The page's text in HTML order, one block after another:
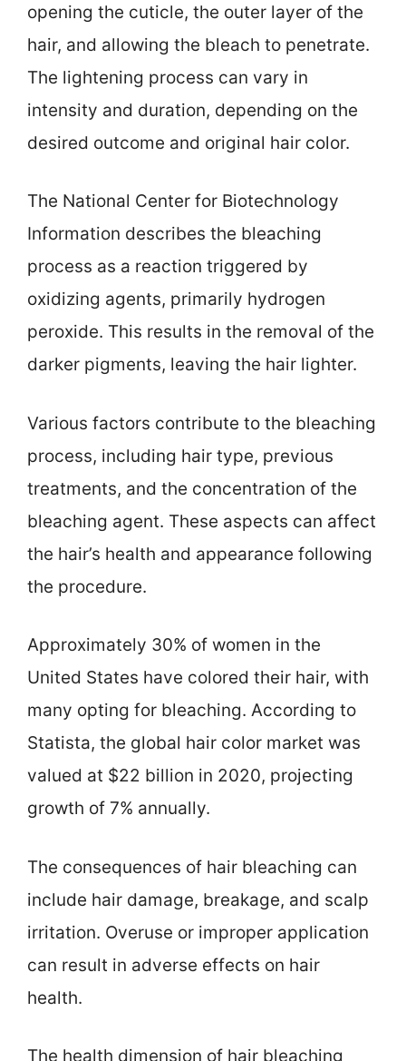
opening the cuticle, the outer layer of the
hair, and allowing the bleach to penetrate.
The lightening process can vary in
intensity and duration, depending on the
desired outcome and original hair color.
The National Center for Biotechnology
Information describes the bleaching
process as a reaction triggered by
oxidizing agents, primarily hydrogen
peroxide. This results in the removal of the
darker pigments, leaving the hair lighter.
Various factors contribute to the bleaching
process, including hair type, previous
treatments, and the concentration of the
bleaching agent. These aspects can affect
the hair’s health and appearance following
the procedure.
Approximately 30% of women in the
United States have colored their hair, with
many opting for bleaching. According to
Statista, the global hair color market was
valued at $22 billion in 2020, projecting
growth of 7% annually.
The consequences of hair bleaching can
include hair damage, breakage, and scalp
irritation. Overuse or improper application
can result in adverse effects on hair
health.
The health dimension of hair bleaching